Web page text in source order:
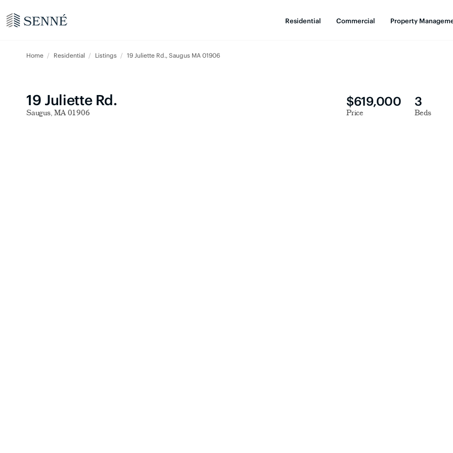
Residential Commercial Property
Home Residential Listings 19 Juliette Rd., Saugus MA 01906
19 Juliette Rd.
Saugus, MA 01906
$619,000
Price
3
Beds